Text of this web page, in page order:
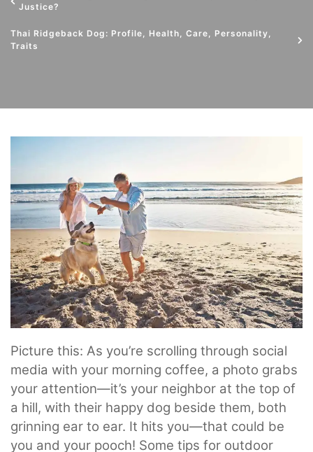
Justice?
Thai Ridgeback Dog: Profile, Health, Care, Personality,
Traits
Picture this: As you’re scrolling through social
media with your morning coffee, a photo grabs
your attention—it’s your neighbor at the top of
a hill, with their happy dog beside them, both
grinning ear to ear. It hits you—that could be
you and your pooch! Some tips for outdoor